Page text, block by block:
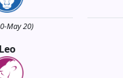
May 20)
Leo